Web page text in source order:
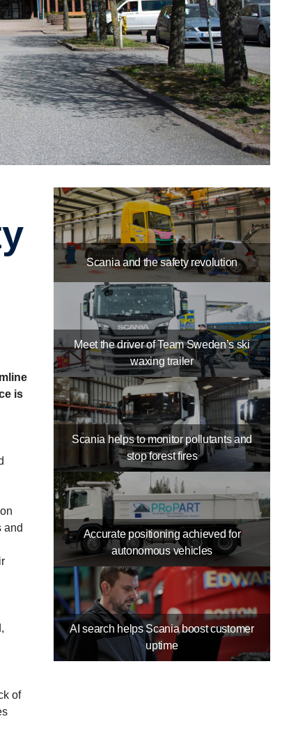
is
and
of
Scania and the safety revolution
Meet the driver of Team Sweden’s ski
waxing trailer
Scania helps to monitor pollutants and
stop forest fires
Accurate positioning achieved for
autonomous vehicles
AI search helps Scania boost customer
uptime